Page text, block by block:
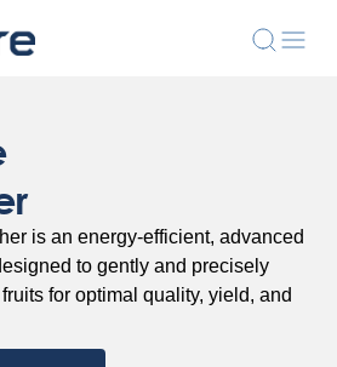
is an energy-efficient, advanced
to gently and precisely
for optimal quality, yield, and